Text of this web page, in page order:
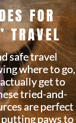
FOR
TRAVEL
safe travel
where to go,
get to
tried-and-
are perfect
putting paws to